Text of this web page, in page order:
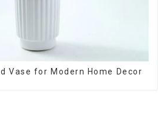
Vase for Modern Home Decor